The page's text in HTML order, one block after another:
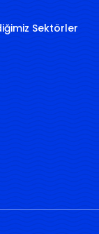
Sektörler